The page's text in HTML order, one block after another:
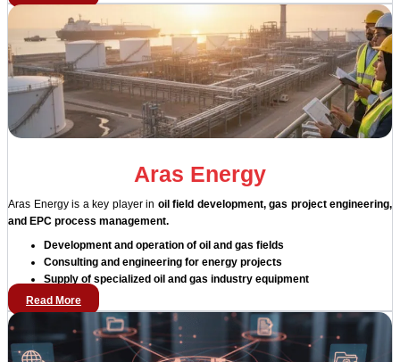
Aras Energy
Aras Energy is a key player in oil field development, gas project engineering,
and EPC process management.
Development and operation of oil and gas fields
Consulting and engineering for energy projects
Supply of specialized oil and gas industry equipment
Read More